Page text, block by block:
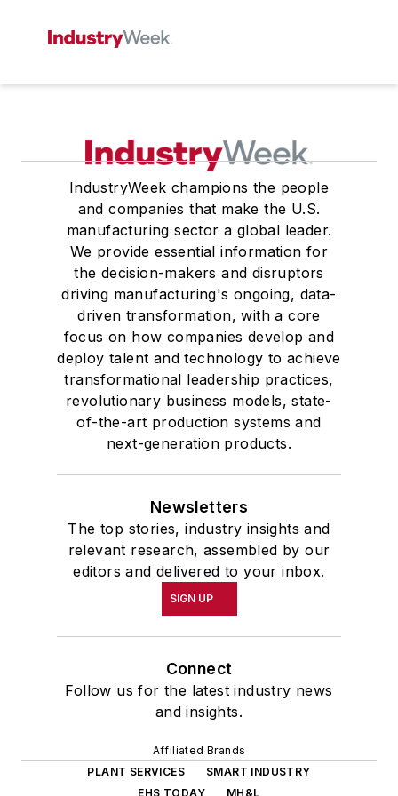
IndustryWeek champions the people
and companies that make the U.S.
manufacturing sector a global leader.
We provide essential information for
the decision-makers and disruptors
driving manufacturing's ongoing, data-
driven transformation, with a core
focus on how companies develop and
deploy talent and technology to achieve
transformational leadership practices,
revolutionary business models, state-
of-the-art production systems and
next-generation products.
Newsletters
The top stories, industry insights and
relevant research, assembled by our
editors and delivered to your inbox.
SIGN UP
Connect
Follow us for the latest industry news
and insights.
Affiliated Brands
PLANT SERVICES
SMART INDUSTRY
EHS TODAY
MH&L